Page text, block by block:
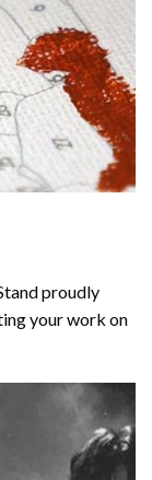
proudly
your work on